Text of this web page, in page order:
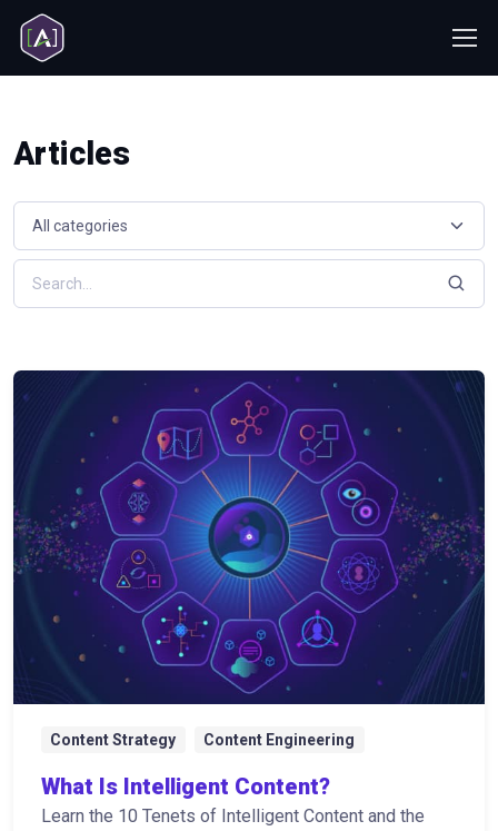
Articles
Content Strategy Content Engineering
What Is Intelligent Content?
Learn the 10 Tenets of Intelligent Content and the